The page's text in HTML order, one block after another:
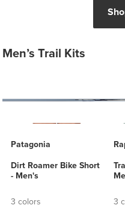
Men’s Trail Kits
Patagonia
Dirt Roamer Bike Short
- Men's
3 colors
3